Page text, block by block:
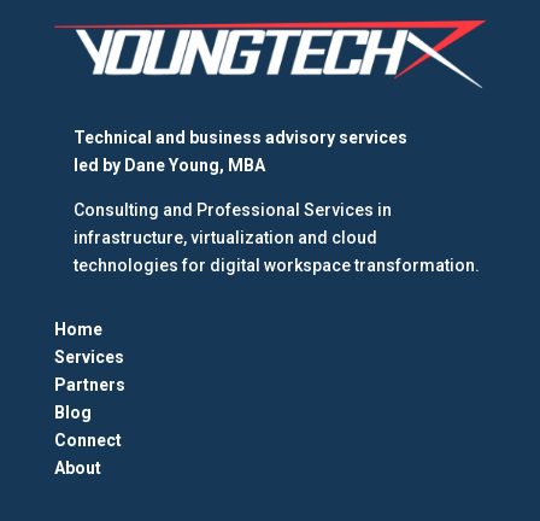
Technical and business advisory services
led by Dane Young, MBA
Consulting and Professional Services in
infrastructure, virtualization and cloud
technologies for digital workspace transformation.
Home
Services
Partners
Blog
Connect
About